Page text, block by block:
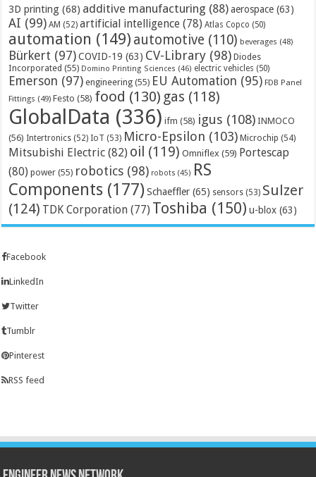
3D printing (68) additive manufacturing (88) aerospace (63)
AI (99) AM (52) artificial intelligence (78) Atlas Copco (50)
automation (149) automotive (110) beverages (48)
Bürkert (97) COVID-19 (63) CV-Library (98) Diodes
Incorporated (55) Domino Printing Sciences (46) electric vehicles (50)
Emerson (97) engineering (55) EU Automation (95) FDB Panel
Fittings (49) Festo (58) food (130) gas (118)
GlobalData (336) ifm (58) igus (108) INMOCO
(56) Intertronics (52) IoT (53) Micro-Epsilon (103) Microchip (54)
Mitsubishi Electric (82) oil (119) Omniflex (59) Portescap
(80) power (55) robotics (98) robots (45) RS
Components (177) Schaeffler (65) sensors (53) Sulzer
(124) TDK Corporation (77) Toshiba (150) u-blox (63)
Facebook
LinkedIn
Twitter
Tumblr
Pinterest
RSS feed